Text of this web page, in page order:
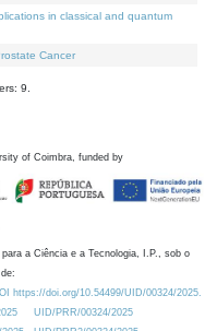
in classical and quantum
Cancer
9.
of Coimbra, funded by
a Ciência e a Tecnologia, I.P., sob o
https://doi.org/10.54499/UID/00324/2025.
UID/PRR/00324/2025